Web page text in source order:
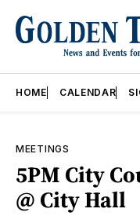
HOME CALENDAR
MEETINGS
5PM City
@ City Hall